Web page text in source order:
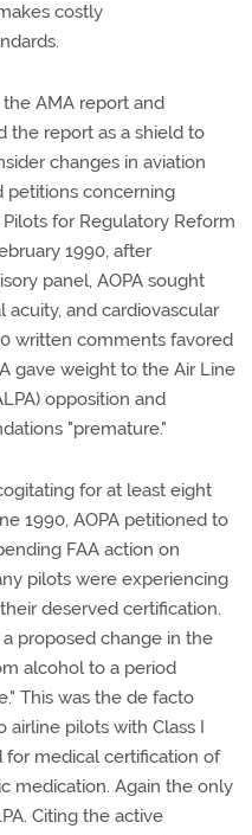
costly
AMA report and
the report as a shield to
changes in aviation
petitions concerning
for Regulatory Reform
1990, after
panel, AOPA sought
acuity, and cardiovascular
written comments favored
gave weight to the Air Line
opposition and
"premature."
for at least eight
1990, AOPA petitioned to
FAA action on
pilots were experiencing
deserved certification.
proposed change in the
alcohol to a period
This was the de facto
airline pilots with Class I
for medical certification of
medication. Again the only
Citing the active